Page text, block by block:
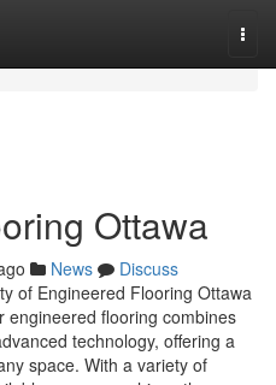
Ottawa
News
Discuss
of Engineered Flooring Ottawa
engineered flooring combines
technology, offering a
space. With a variety of